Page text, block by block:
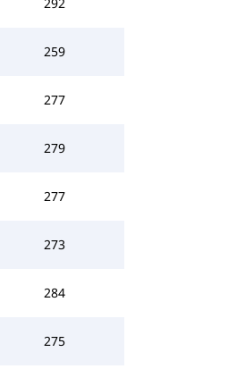
259
277
279
277
273
284
275